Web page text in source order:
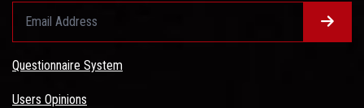
Questionnaire System
Users Opinions